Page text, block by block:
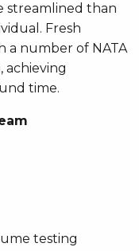
streamlined than
Fresh
a number of NATA
achieving
time.
testing